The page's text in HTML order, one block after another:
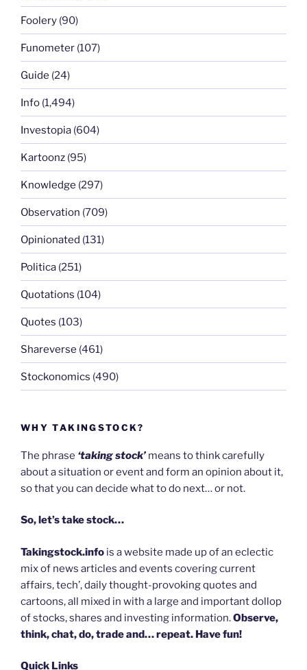
Foolery (90)
Funometer (107)
Guide (24)
Info (1,494)
Investopia (604)
Kartoonz (95)
Knowledge (297)
Observation (709)
Opinionated (131)
Politica (251)
Quotations (104)
Quotes (103)
Shareverse (461)
Stockonomics (490)
WHY TAKINGSTOCK?
The phrase ‘taking stock’ means to think carefully
about a situation or event and form an opinion about it,
so that you can decide what to do next… or not.
So, let’s take stock…
Takingstock.info is a website made up of an eclectic
mix of news articles and events covering current
affairs, tech’, daily thought-provoking quotes and
cartoons, all mixed in with a large and important dollop
of stocks, shares and investing information.Observe,
think, chat, do, trade and… repeat. Have fun!
Quick Links